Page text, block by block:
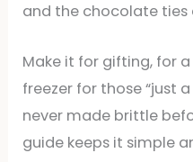
and the chocolate
Make it for gifting, for
freezer for those “just
never made brittle
guide keeps it simple